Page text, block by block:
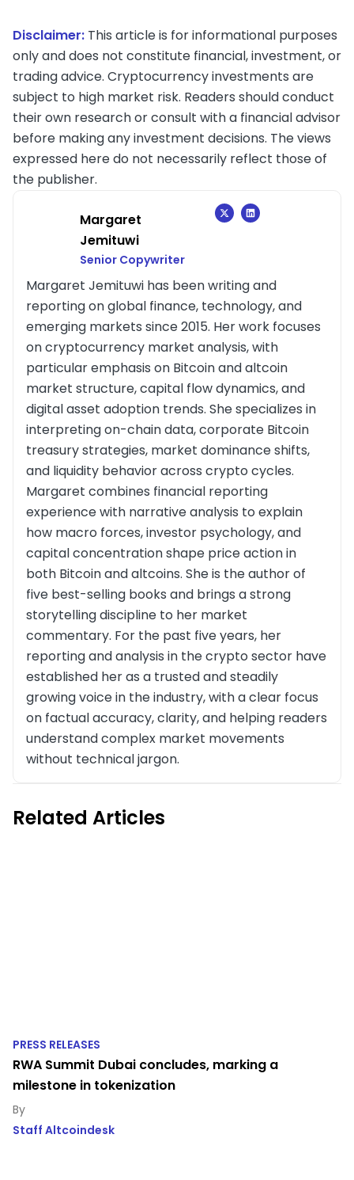
Disclaimer: This article is for informational purposes
only and does not constitute financial, investment, or
trading advice. Cryptocurrency investments are
subject to high market risk. Readers should conduct
their own research or consult with a financial advisor
before making any investment decisions. The views
expressed here do not necessarily reflect those of
the publisher.
Margaret
Jemituwi
Senior Copywriter
Margaret Jemituwi has been writing and
reporting on global finance, technology, and
emerging markets since 2015. Her work focuses
on cryptocurrency market analysis, with
particular emphasis on Bitcoin and altcoin
market structure, capital flow dynamics, and
digital asset adoption trends. She specializes in
interpreting on-chain data, corporate Bitcoin
treasury strategies, market dominance shifts,
and liquidity behavior across crypto cycles.
Margaret combines financial reporting
experience with narrative analysis to explain
how macro forces, investor psychology, and
capital concentration shape price action in
both Bitcoin and altcoins. She is the author of
five best-selling books and brings a strong
storytelling discipline to her market
commentary. For the past five years, her
reporting and analysis in the crypto sector have
established her as a trusted and steadily
growing voice in the industry, with a clear focus
on factual accuracy, clarity, and helping readers
understand complex market movements
without technical jargon.
Related Articles
PRESS RELEASES
RWA Summit Dubai concludes, marking a
milestone in tokenization
Staff Altcoindesk